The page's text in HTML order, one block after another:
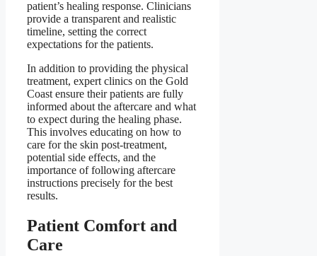
patient’s healing response. Clinicians
provide a transparent and realistic
timeline, setting the correct
expectations for the patients.
In addition to providing the physical
treatment, expert clinics on the Gold
Coast ensure their patients are fully
informed about the aftercare and what
to expect during the healing phase.
This involves educating on how to
care for the skin post-treatment,
potential side effects, and the
importance of following aftercare
instructions precisely for the best
results.
Patient Comfort and
Care